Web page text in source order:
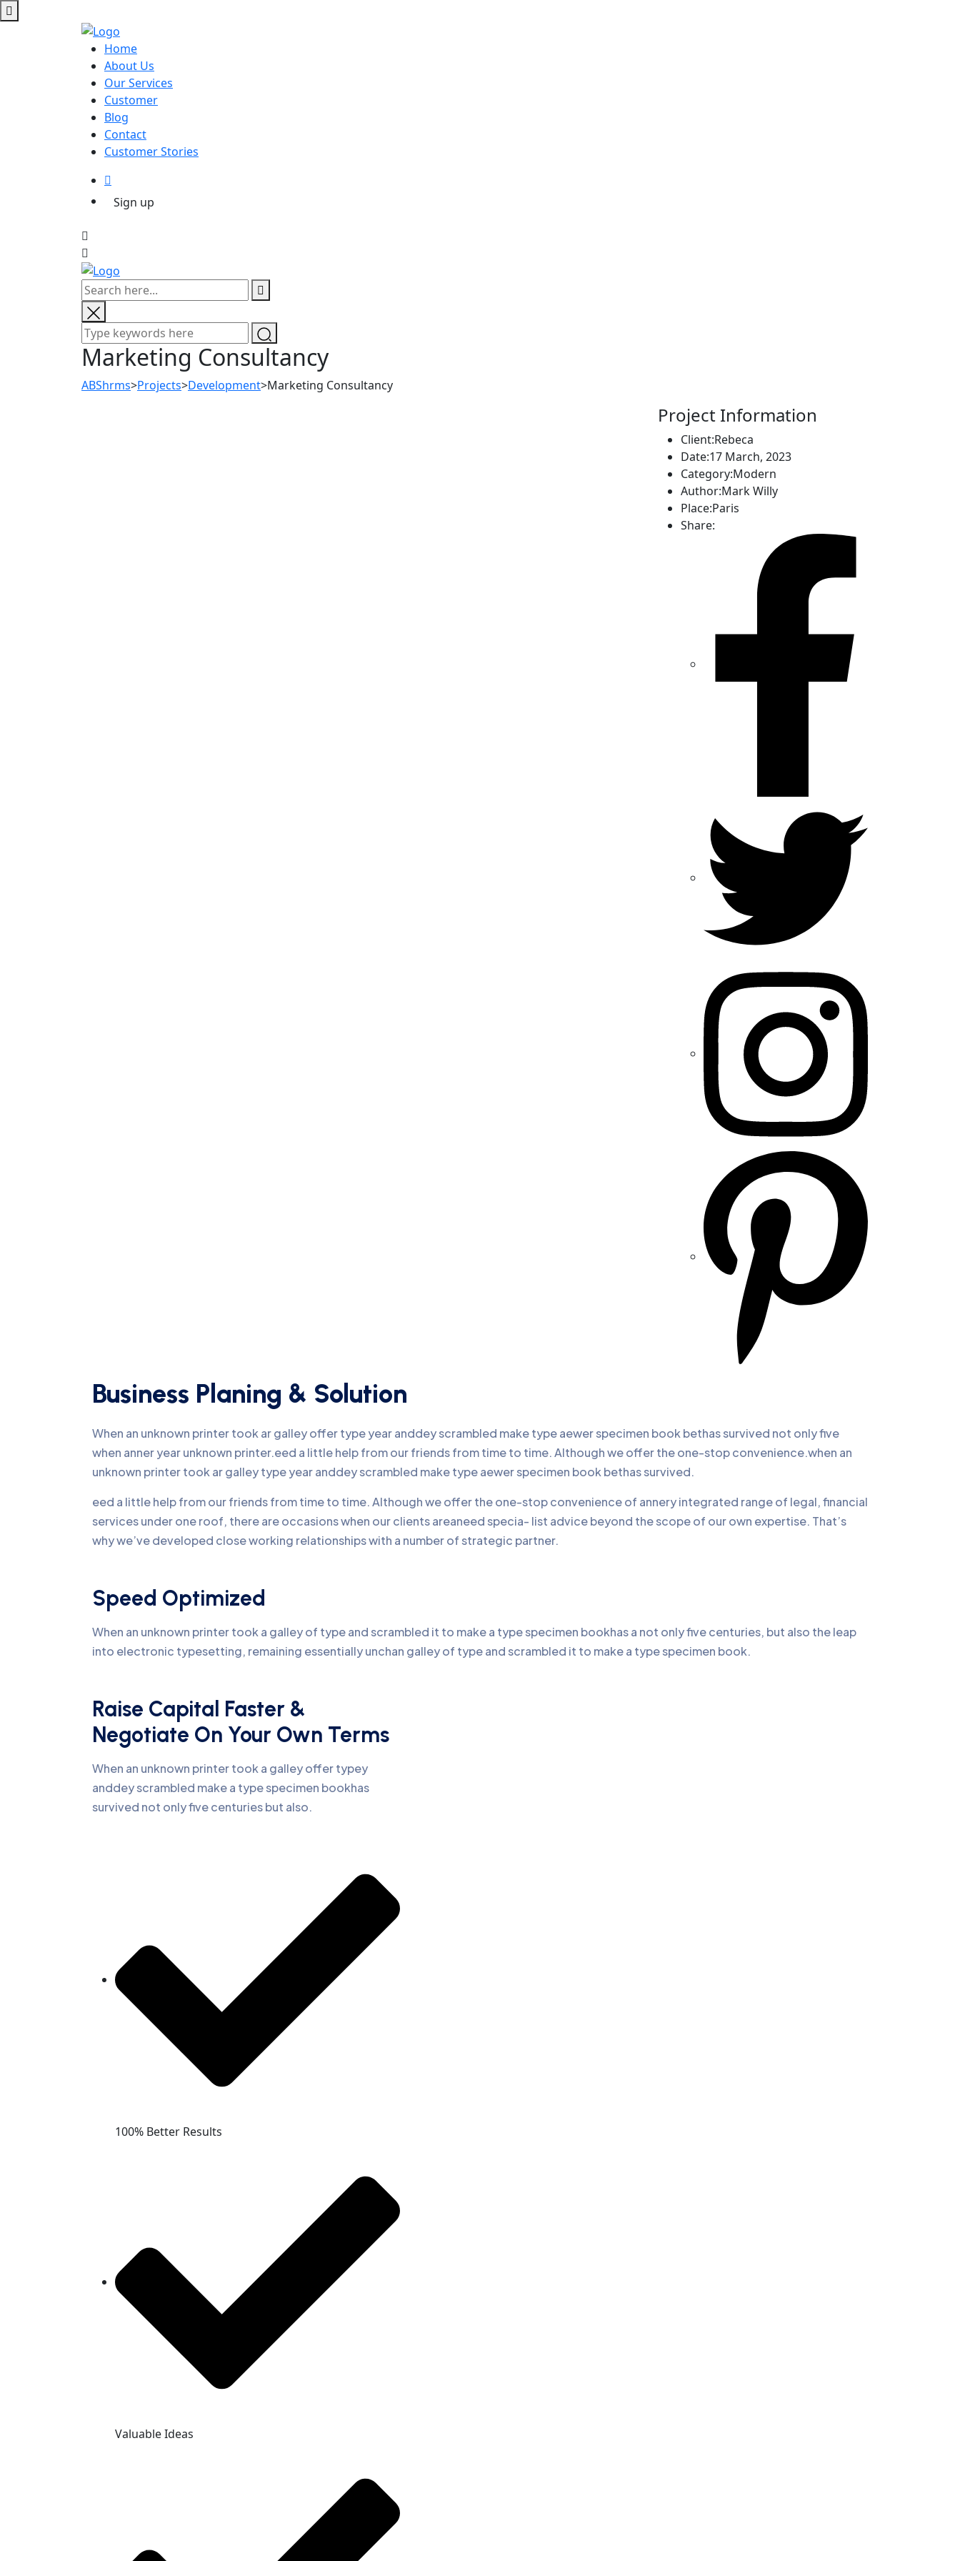
Home
About Us
Our Services
Customer
Blog
Contact
Customer Stories
Sign up
Marketing Consultancy
ABShrms>Projects>Development>Marketing Consultancy
Project Information
Client:Rebeca
Date:17 March, 2023
Category:Modern
Author:Mark Willy
Place:Paris
Share:
Business Planing & Solution
When an unknown printer took ar galley offer type year anddey scrambled make type aewer specimen book bethas survived not only five
when anner year unknown printer.eed a little help from our friends from time to time. Although we offer the one-stop convenience.when an
unknown printer took ar galley type year anddey scrambled make type aewer specimen book bethas survived.
eed a little help from our friends from time to time. Although we offer the one-stop convenience of annery integrated range of legal, financial
services under one roof, there are occasions when our clients areaneed specia- list advice beyond the scope of our own expertise. That’s
why we’ve developed close working relationships with a number of strategic partner.
Speed Optimized
When an unknown printer took a galley of type and scrambled it to make a type specimen bookhas a not only five centuries, but also the leap
into electronic typesetting, remaining essentially unchan galley of type and scrambled it to make a type specimen book.
Raise Capital Faster &
Negotiate On Your Own Terms
When an unknown printer took a galley offer typey
anddey scrambled make a type specimen bookhas
survived not only five centuries but also.
100% Better Results
Valuable Ideas